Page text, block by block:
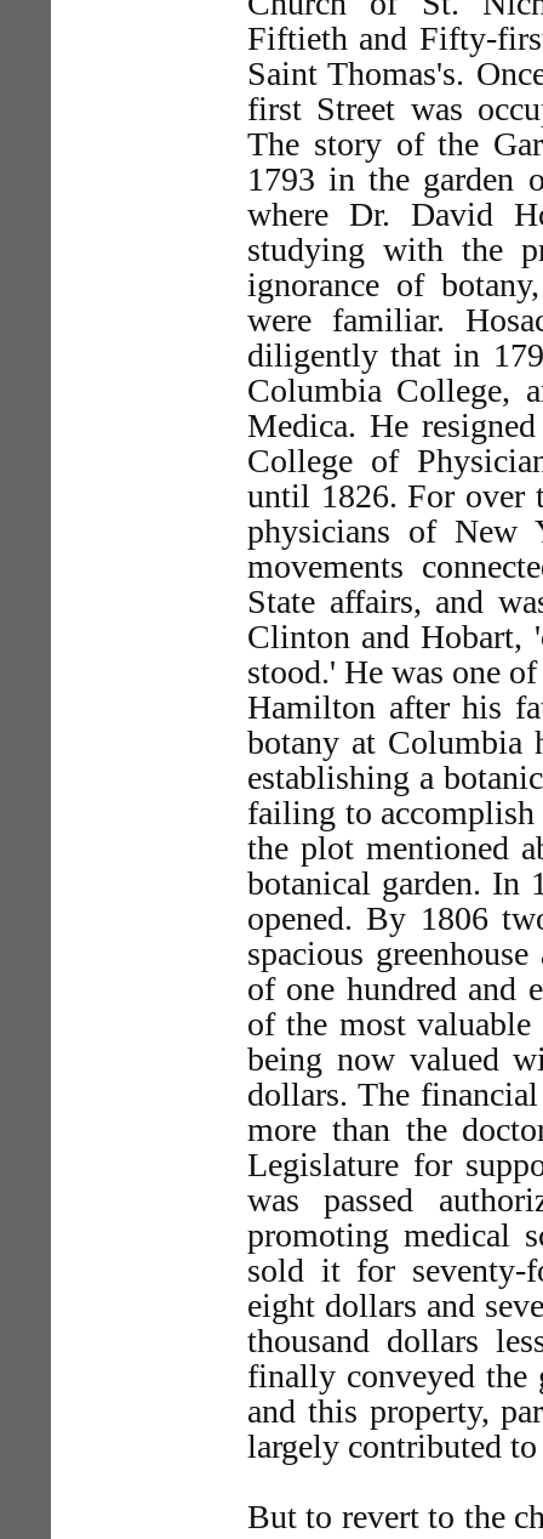
Fiftieth and Fifty-
Saint Thomas's.
first Street was
The story of the
1793 in the garden
where Dr. David
studying with the
ignorance of
were familiar.
diligently that in
Columbia College,
Medica. He
College of
until 1826. For over
physicians of New
movements
State affairs, and
Clinton and Hobart,
stood.' He was one
Hamilton after his
botany at Columbia
establishing a
failing to
the plot mentioned
botanical garden. In
opened. By 1806
spacious
of one hundred and
of the most
being now valued
dollars. The
more than the
Legislature for
was passed
promoting medical
sold it for seventy-
eight dollars and
thousand dollars
finally conveyed the
and this property,
largely contributed
But to revert to the